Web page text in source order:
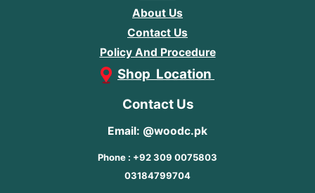
About Us
Contact Us
Policy And Procedure
Shop Location
Contact Us
Email: @woodc.pk
Phone : +92 309 0075803
03184799704